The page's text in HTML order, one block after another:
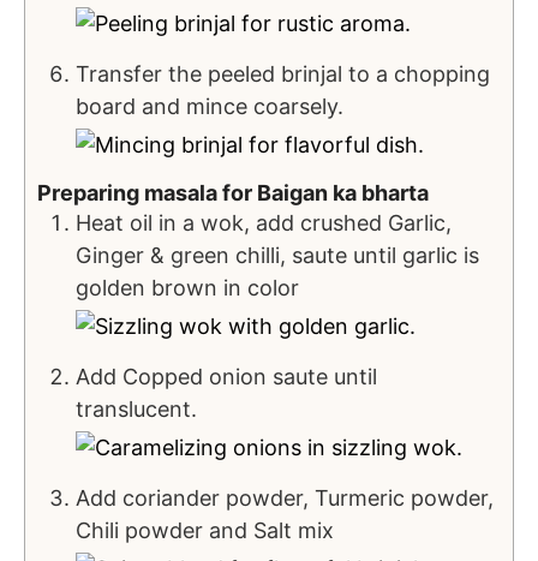
Transfer the peeled brinjal to a chopping
board and mince coarsely.
Preparing masala for Baigan ka bharta
Heat oil in a wok, add crushed Garlic,
Ginger & green chilli, saute until garlic is
golden brown in color
Add Copped onion saute until
translucent.
Add coriander powder, Turmeric powder,
Chili powder and Salt mix